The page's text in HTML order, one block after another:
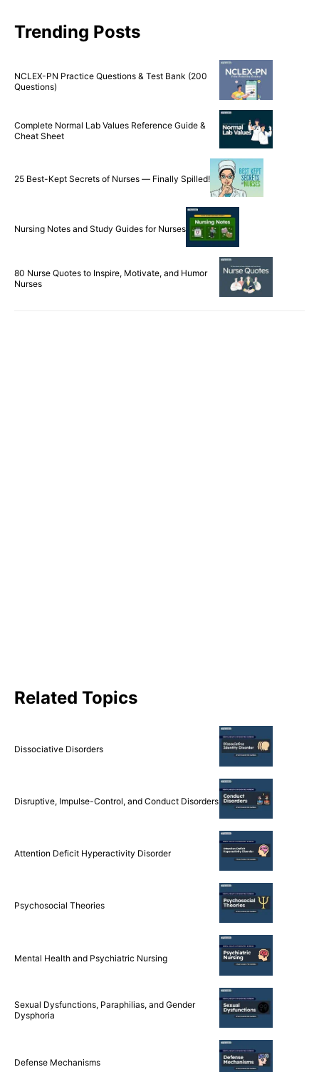
Trending Posts
NCLEX-PN Practice Questions & Test Bank (200
Questions)
Complete Normal Lab Values Reference Guide &
Cheat Sheet
25 Best-Kept Secrets of Nurses — Finally Spilled!
Nursing Notes and Study Guides for Nurses
80 Nurse Quotes to Inspire, Motivate, and Humor
Nurses
Related Topics
Dissociative Disorders
Disruptive, Impulse-Control, and Conduct Disorders
Attention Deficit Hyperactivity Disorder
Psychosocial Theories
Mental Health and Psychiatric Nursing
Sexual Dysfunctions, Paraphilias, and Gender
Dysphoria
Defense Mechanisms